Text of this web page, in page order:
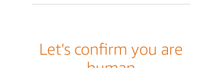
Let's confirm you are